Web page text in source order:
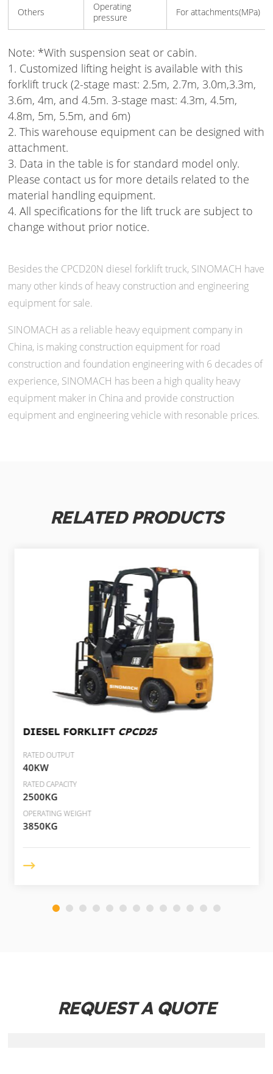
Others
Operating
pressure
For attachments(MPa)
Note: *With suspension seat or cabin.
1. Customized lifting height is available with this
forklift truck (2-stage mast: 2.5m, 2.7m, 3.0m,3.3m,
3.6m, 4m, and 4.5m. 3-stage mast: 4.3m, 4.5m,
4.8m, 5m, 5.5m, and 6m)
2. This warehouse equipment can be designed with
attachment.
3. Data in the table is for standard model only.
Please contact us for more details related to the
material handling equipment.
4. All specifications for the lift truck are subject to
change without prior notice.
Besides the CPCD20N diesel forklift truck, SINOMACH have
many other kinds of heavy construction and engineering
equipment for sale.
SINOMACH as a reliable heavy equipment company in
China, is making construction equipment for road
construction and foundation engineering with 6 decades of
experience, SINOMACH has been a high quality heavy
equipment maker in China and provide construction
equipment and engineering vehicle with resonable prices.
RELATED PRODUCTS
DIESEL FORKLIFT CPCD25
RATED OUTPUT
40KW
RATED CAPACITY
2500KG
OPERATING WEIGHT
3850KG
REQUEST A QUOTE